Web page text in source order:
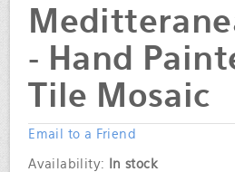
- Hand
Tile Mosaic
Email to a Friend
Availability: In stock